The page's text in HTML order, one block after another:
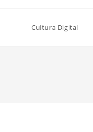
Cultura Digital